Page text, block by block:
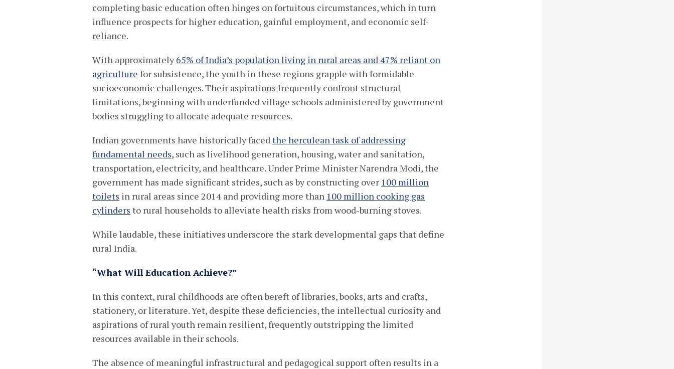
completing basic education often hinges on fortuitous circumstances, which in turn
influence prospects for higher education, gainful employment, and economic self-
reliance.
With approximately65% of India’s population living in rural areas and 47% reliant on
agriculture for subsistence, the youth in these regions grapple with formidable
socioeconomic challenges. Their aspirations frequently confront structural
limitations, beginning with underfunded village schools administered by government
bodies struggling to allocate adequate resources.
Indian governments have historically facedthe herculean task of addressing
fundamental needs, such as livelihood generation, housing, water and sanitation,
transportation, electricity, and healthcare. Under Prime Minister Narendra Modi, the
government has made significant strides, such as by constructing over 100 million
toilets in rural areas since 2014 and providing more than 100 million cooking gas
cylinders to rural households to alleviate health risks from wood-burning stoves.
While laudable, these initiatives underscore the stark developmental gaps that define
rural India.
“What Will Education Achieve?”
In this context, rural childhoods are often bereft of libraries, books, arts and crafts,
stationery, or literature. Yet, despite these deficiencies, the intellectual curiosity and
aspirations of rural youth remain resilient, frequently outstripping the limited
resources available in their schools.
The absence of meaningful infrastructural and pedagogical support often results in a